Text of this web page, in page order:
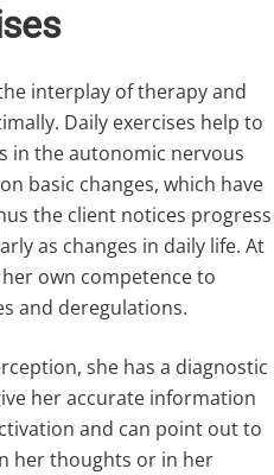
interplay of therapy and
Daily exercises help to
in the autonomic nervous
basic changes, which have
the client notices progress
as changes in daily life. At
own competence to
and deregulations.
she has a diagnostic
her accurate information
and can point out to
her thoughts or in her